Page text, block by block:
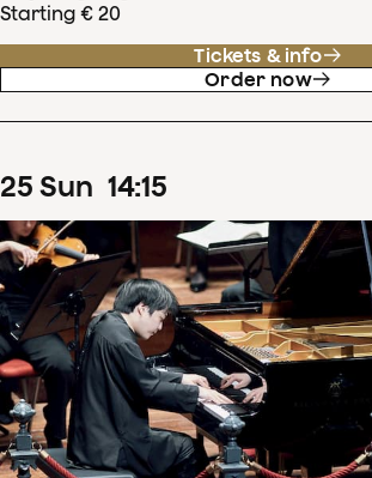
Starting € 20
Tickets & info
Order now
25 Sun 14:15